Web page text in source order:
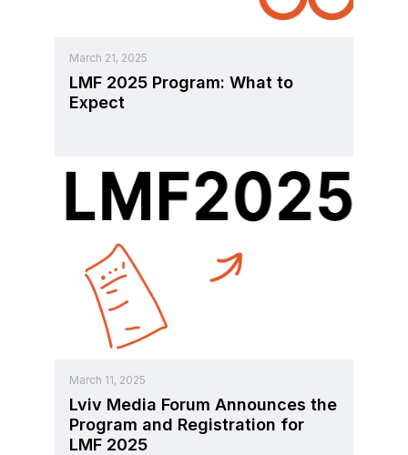
March 21, 2025
LMF 2025 Program: What to
Expect
March 11, 2025
Lviv Media Forum Announces the
Program and Registration for
LMF 2025